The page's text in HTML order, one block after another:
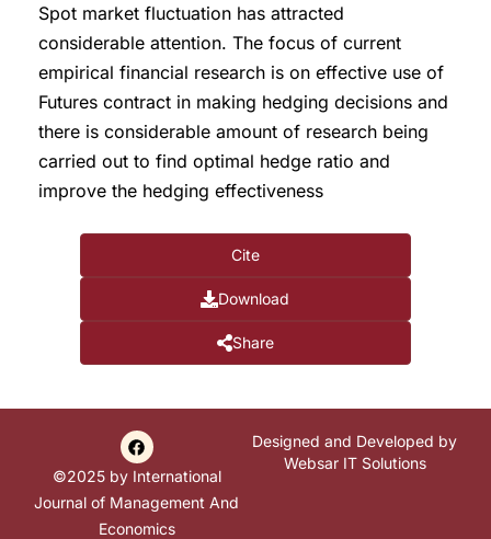
Spot market fluctuation has attracted
considerable attention. The focus of current
empirical financial research is on effective use of
Futures contract in making hedging decisions and
there is considerable amount of research being
carried out to find optimal hedge ratio and
improve the hedging effectiveness
Cite
Download
Share
©2025 by International
Journal of Management And
Economics
Designed and Developed by
Websar IT Solutions